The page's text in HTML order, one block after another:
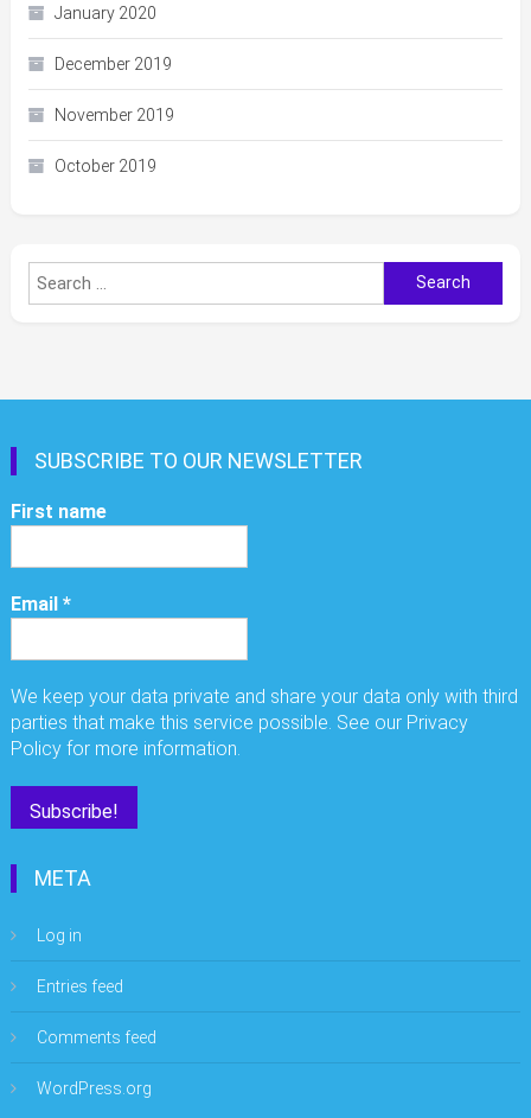
January 2020
December 2019
November 2019
October 2019
Search
for:
SUBSCRIBE TO OUR NEWSLETTER
First name
Email*
We keep your data private and share your data only with third
parties that make this service possible. See our Privacy
Policy for more information.
META
Log in
Entries feed
Comments feed
WordPress.org